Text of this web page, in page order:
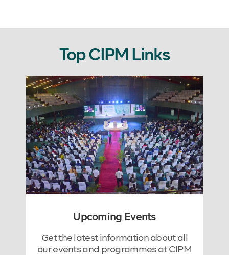
Top CIPM Links
Upcoming Events
Get the latest information about all
our events and programmes at CIPM